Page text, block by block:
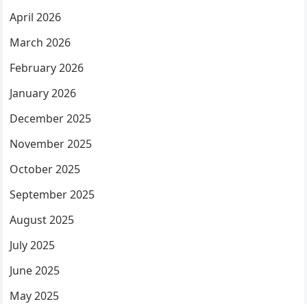
April 2026
March 2026
February 2026
January 2026
December 2025
November 2025
October 2025
September 2025
August 2025
July 2025
June 2025
May 2025